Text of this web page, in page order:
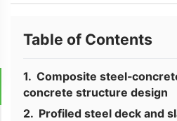
Table of Contents
Composite steel-
concrete structure design
Profiled steel deck and